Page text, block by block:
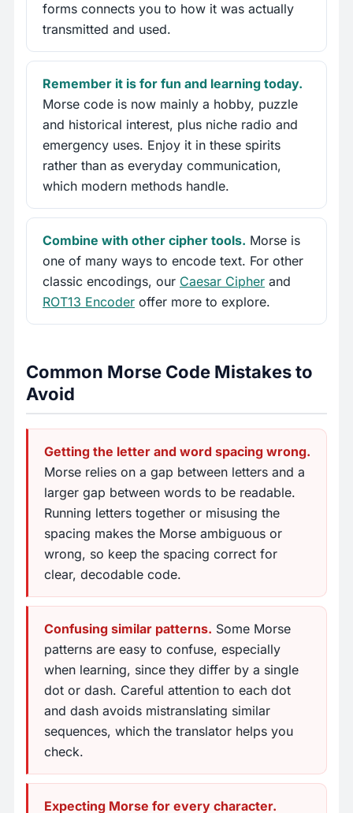
forms connects you to how it was actually
transmitted and used.
Remember it is for fun and learning today.
Morse code is now mainly a hobby, puzzle
and historical interest, plus niche radio and
emergency uses. Enjoy it in these spirits
rather than as everyday communication,
which modern methods handle.
Combine with other cipher tools. Morse is
one of many ways to encode text. For other
classic encodings, our Caesar Cipher and
ROT13 Encoder offer more to explore.
Common Morse Code Mistakes to
Avoid
Getting the letter and word spacing wrong.
Morse relies on a gap between letters and a
larger gap between words to be readable.
Running letters together or misusing the
spacing makes the Morse ambiguous or
wrong, so keep the spacing correct for
clear, decodable code.
Confusing similar patterns. Some Morse
patterns are easy to confuse, especially
when learning, since they differ by a single
dot or dash. Careful attention to each dot
and dash avoids mistranslating similar
sequences, which the translator helps you
check.
Expecting Morse for every character.